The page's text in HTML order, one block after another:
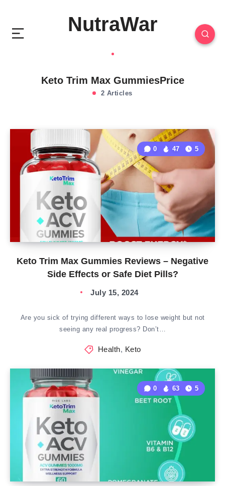
NutraWar
Keto Trim Max GummiesPrice
2 Articles
Keto Trim Max Gummies Reviews – Negative
Side Effects or Safe Diet Pills?
0 47 5
July 15, 2024
Are you sick of trying different ways to lose weight but not
seeing any real progress? Don’t…
Health, Keto
0 63 5